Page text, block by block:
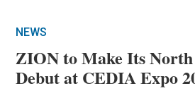
NEWS
ZION to Make Its
Debut at CEDIA Expo